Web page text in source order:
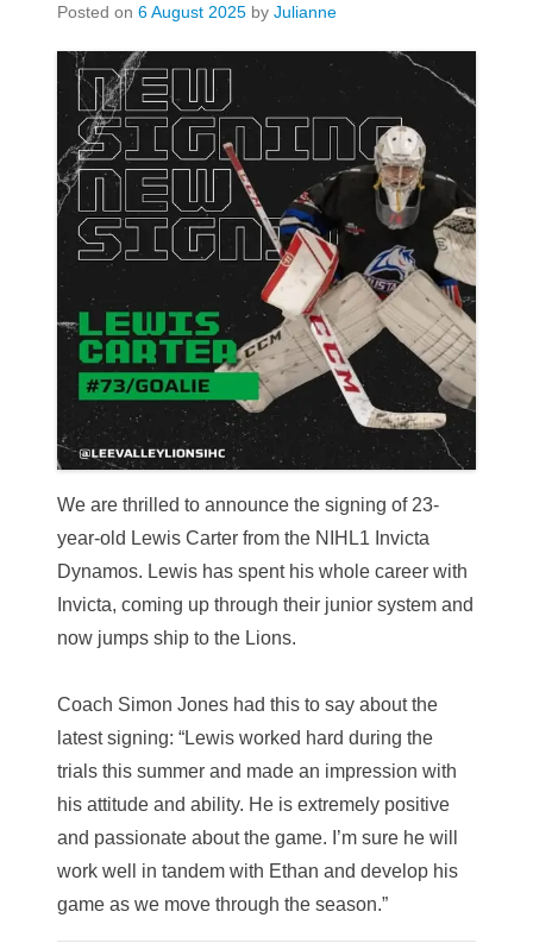
Posted on 6 August 2025 by Julianne
We are thrilled to announce the signing of 23-
year-old Lewis Carter from the NIHL1 Invicta
Dynamos. Lewis has spent his whole career with
Invicta, coming up through their junior system and
now jumps ship to the Lions.
Coach Simon Jones had this to say about the
latest signing: “Lewis worked hard during the
trials this summer and made an impression with
his attitude and ability. He is extremely positive
and passionate about the game. I’m sure he will
work well in tandem with Ethan and develop his
game as we move through the season.”